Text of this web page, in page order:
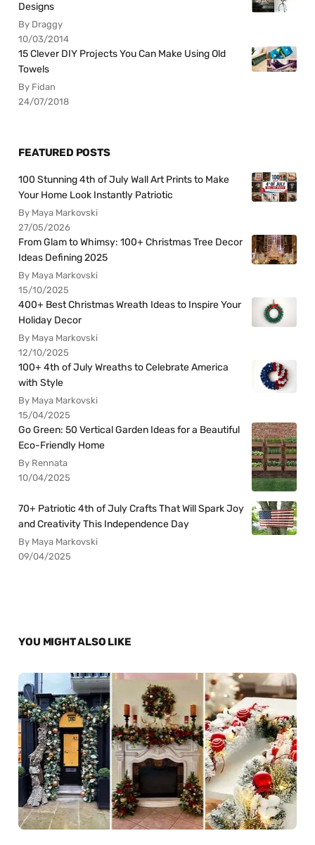
Designs
By Draggy
10/03/2014
15 Clever DIY Projects You Can Make Using Old
Towels
By Fidan
24/07/2018
FEATURED POSTS
100 Stunning 4th of July Wall Art Prints to Make
Your Home Look Instantly Patriotic
By Maya Markovski
27/05/2026
From Glam to Whimsy: 100+ Christmas Tree Decor
Ideas Defining 2025
By Maya Markovski
15/10/2025
400+ Best Christmas Wreath Ideas to Inspire Your
Holiday Decor
By Maya Markovski
12/10/2025
100+ 4th of July Wreaths to Celebrate America
with Style
By Maya Markovski
15/04/2025
Go Green: 50 Vertical Garden Ideas for a Beautiful
Eco-Friendly Home
By Rennata
10/04/2025
70+ Patriotic 4th of July Crafts That Will Spark Joy
and Creativity This Independence Day
By Maya Markovski
09/04/2025
YOU MIGHT ALSO LIKE